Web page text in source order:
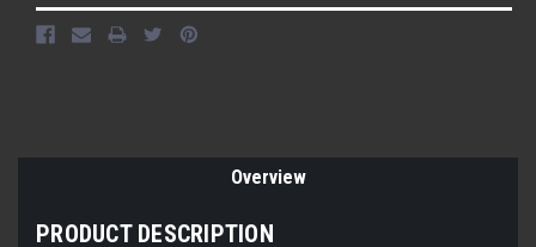
Overview
PRODUCT DESCRIPTION